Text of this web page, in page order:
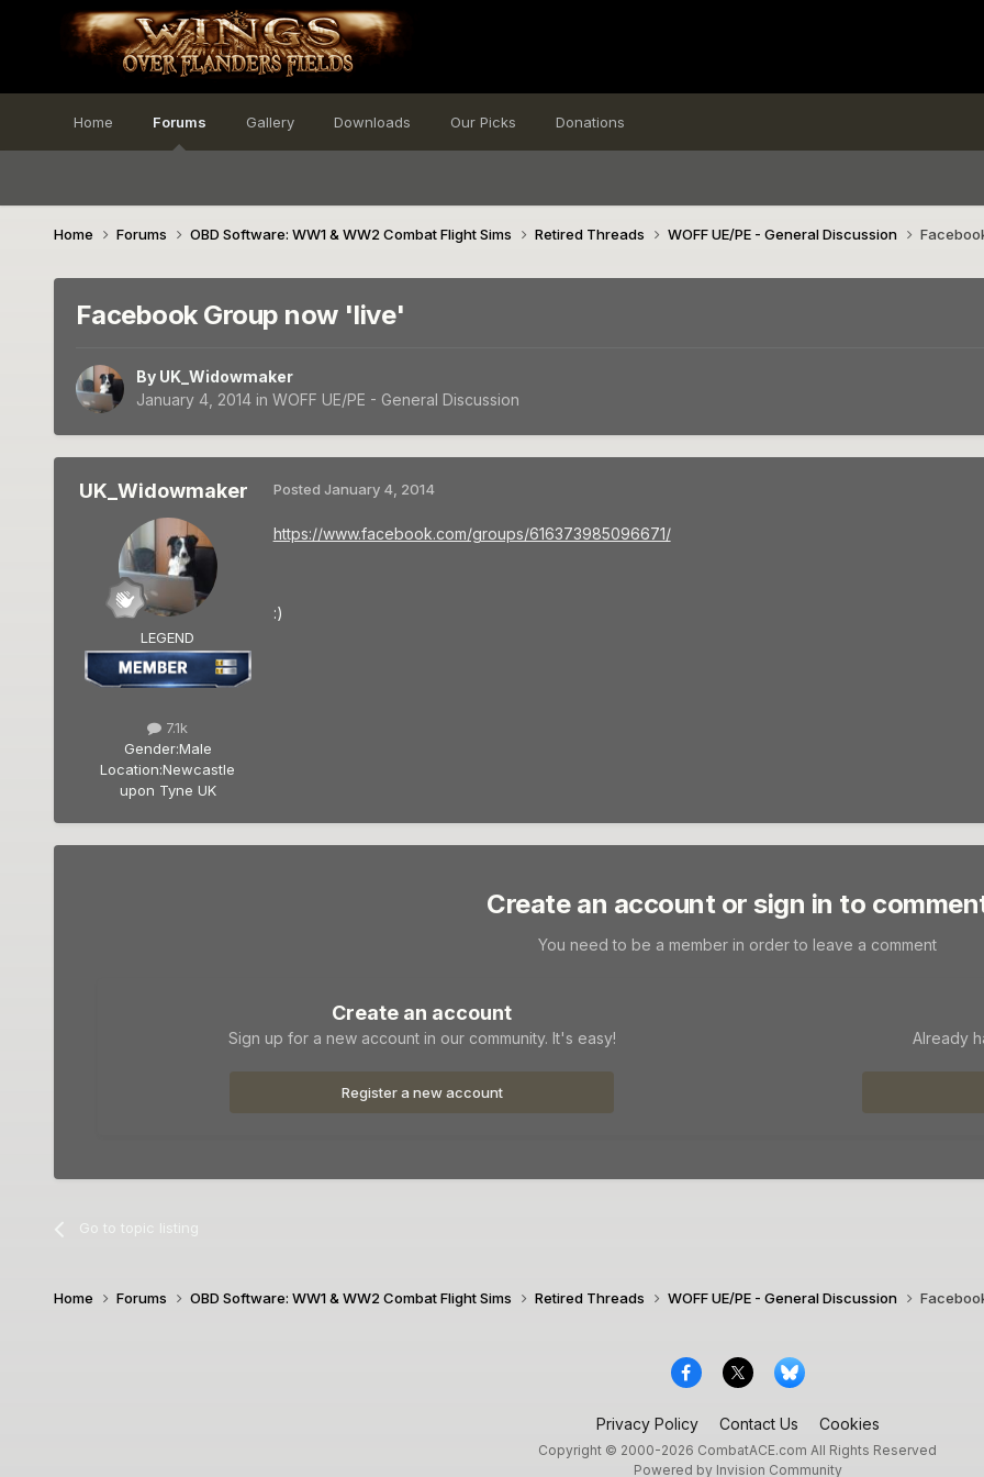
Home Forums Gallery Downloads Our Picks Donations
Home Forums OBD Software: WW1 & WW2 Combat Flight Sims Retired Threads WOFF UE/PE - General Discussion
Facebook Group now 'live'
By UK_Widowmaker
January 4, 2014in WOFF UE/PE - General Discussion
UK_Widowmaker
LEGEND
7.1k
Gender:Male
Location:Newcastle
upon Tyne UK
Posted January 4, 2014
https://www.facebook.com/groups/616373985096671/
:)
Create an account or sign in to
You need to be a member in order to leave a comment
Create an account
Sign up for a new account in our community. It's easy!
Register a new account
Already
Go to topic listing
Home Forums OBD Software: WW1 & WW2 Combat Flight Sims Retired Threads WOFF UE/PE - General Discussion
Privacy Policy Contact Us Cookies
Copyright © 2000-2026 CombatACE.com All Rights Reserved
Powered by Invision Community